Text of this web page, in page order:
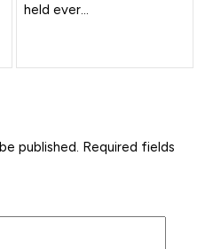
held ever...
published. Required fields